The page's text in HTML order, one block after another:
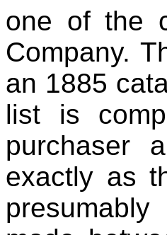
one of the
Company.
an 1885
list is
purchaser
exactly as